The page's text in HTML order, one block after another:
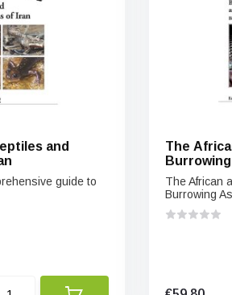
and
guide to
The
spp.) and
The African
Burrowing